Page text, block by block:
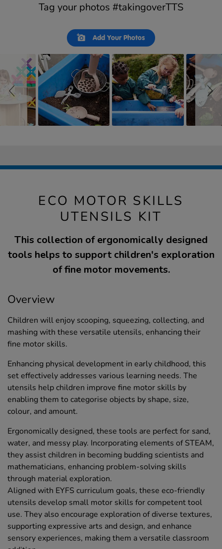
Tag your photos #takingoverTTS
Add Your Photos
ECO MOTOR SKILLS
UTENSILS KIT
This collection of ergonomically designed
tools helps to support children's exploration
of fine motor movements.
Overview
Children will enjoy scooping, squeezing, collecting, and
mashing with these versatile utensils, enhancing their
fine motor skills.
Enhancing physical development in early childhood, this
set effectively addresses various learning needs. The
utensils help children improve fine motor skills by
enabling them to categorise objects by shape, size,
colour, and amount.
Ergonomically designed, these tools are perfect for sand,
water, and messy play. Incorporating elements of STEAM,
they assist children in becoming budding scientists and
mathematicians, enhancing problem-solving skills
through material exploration.
Aligned with EYFS curriculum goals, these eco-friendly
utensils develop small motor skills for competent tool
use. They also encourage exploration of diverse textures,
supporting expressive arts and design, and enhance
sensory experiences, making them a versatile classroom